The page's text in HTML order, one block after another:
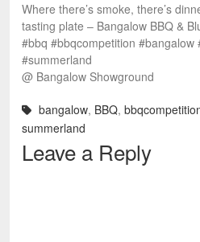
Where there’s smoke, there’s
tasting plate – Bangalow BBQ &
#bbq #bbqcompetition #bangalow
#summerland
@ Bangalow Showground
bangalow, BBQ,
summerland
Leave a Reply